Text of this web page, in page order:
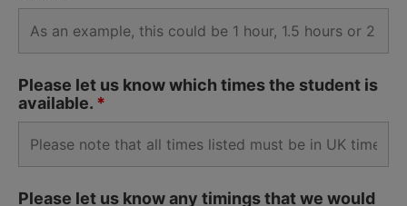
Please let us know which times the student is
available. *
Please let us know any timings that we would